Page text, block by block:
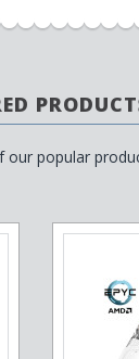
our popular